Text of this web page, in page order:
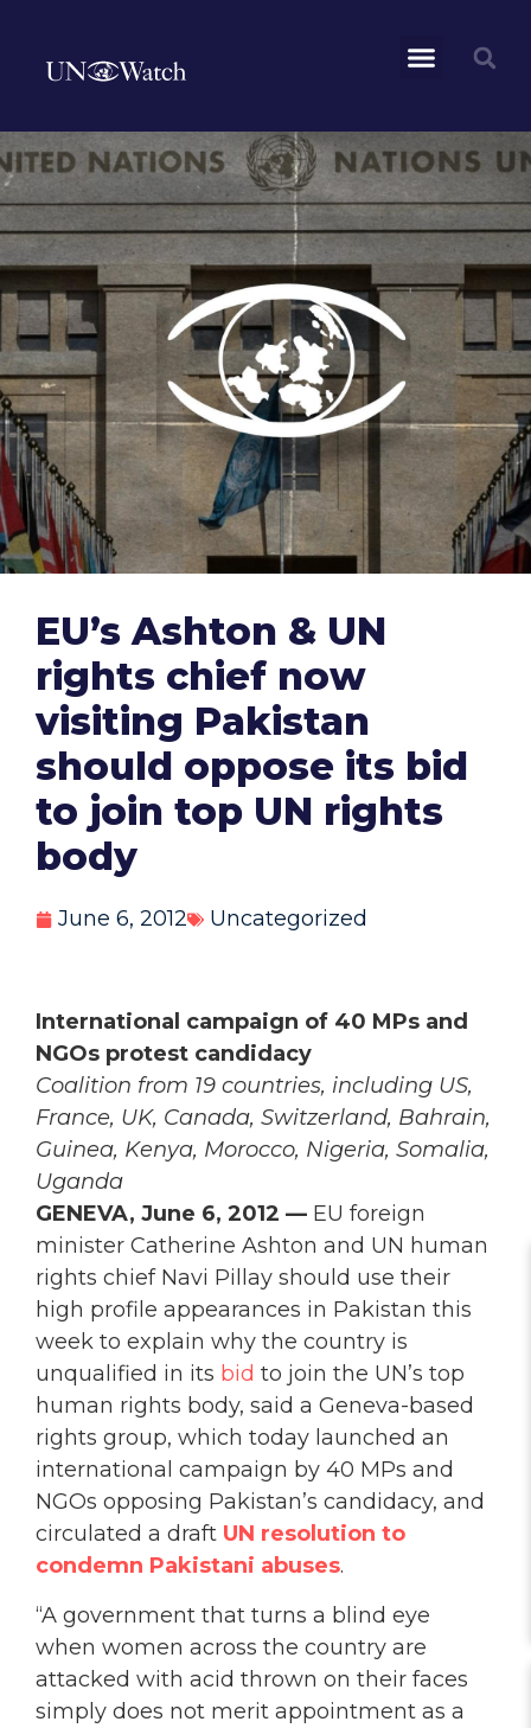
EU’s Ashton & UN
rights chief now
visiting Pakistan
should oppose its bid
to join top UN rights
body
June 6, 2012 Uncategorized
International campaign of 40 MPs and
NGOs protest candidacy
Coalition from 19 countries, including US,
France, UK, Canada, Switzerland, Bahrain,
Guinea, Kenya, Morocco, Nigeria, Somalia,
Uganda
GENEVA, June 6, 2012 — EU foreign
minister Catherine Ashton and UN human
rights chief Navi Pillay should use their
high profile appearances in Pakistan this
week to explain why the country is
unqualified in its bid to join the UN’s top
human rights body, said a Geneva-based
rights group, which today launched an
international campaign by 40 MPs and
NGOs opposing Pakistan’s candidacy, and
circulated a draft UN resolution to
condemn Pakistani abuses.
“A government that turns a blind eye
when women across the country are
attacked with acid thrown on their faces
simply does not merit appointment as a